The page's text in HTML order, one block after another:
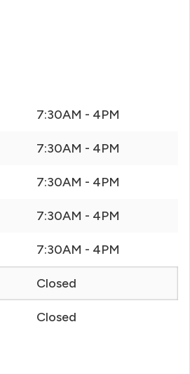
7:30AM - 4PM
7:30AM - 4PM
7:30AM - 4PM
7:30AM - 4PM
7:30AM - 4PM
Closed
Closed